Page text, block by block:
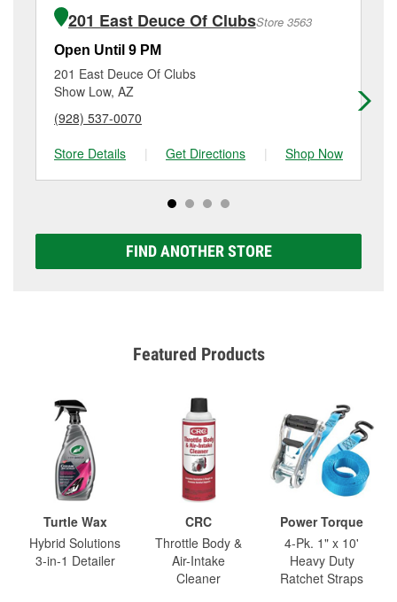
1885 S Main St, Snowflake, AZ.
of the parts or products used to complete the service.
Additional services like brake rotor & drum
resurfacing will have a small fee that may vary by
location. Contact or visit store #4784 for more details.
201 East Deuce Of ClubsStore 3563
Open Until 9 PM
201 East Deuce Of Clubs
Show Low, AZ
(928) 537-0070
Store Details
| Get Directions | Shop Now
FIND ANOTHER STORE
Featured Products
Turtle Wax
Hybrid Solutions
3-in-1 Detailer
CRC
Throttle Body &
Air-Intake
Cleaner
Power Torque
4-Pk. 1" x 10'
Heavy Duty
Ratchet Straps